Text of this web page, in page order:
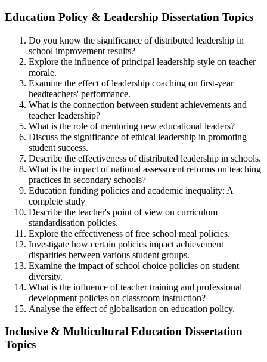
Education Policy & Leadership Dissertation Topics
Do you know the significance of distributed leadership in
school improvement results?
Explore the influence of principal leadership style on teacher
morale.
Examine the effect of leadership coaching on first-year
headteachers' performance.
What is the connection between student achievements and
teacher leadership?
What is the role of mentoring new educational leaders?
Discuss the significance of ethical leadership in promoting
student success.
Describe the effectiveness of distributed leadership in schools.
What is the impact of national assessment reforms on teaching
practices in secondary schools?
Education funding policies and academic inequality: A
complete study
Describe the teacher's point of view on curriculum
standardisation policies.
Explore the effectiveness of free school meal policies.
Investigate how certain policies impact achievement
disparities between various student groups.
Examine the impact of school choice policies on student
diversity.
What is the influence of teacher training and professional
development policies on classroom instruction?
Analyse the effect of globalisation on education policy.
Inclusive & Multicultural Education Dissertation
Topics